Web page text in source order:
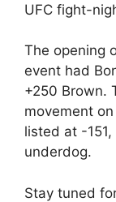
UFC fight-
The opening
event had
+250 Brown.
movement
listed at -
underdog.
Stay tuned